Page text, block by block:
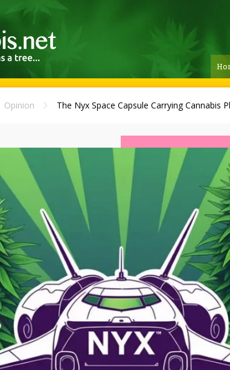
Opinion The Nyx Space Capsule Carrying Cannabis